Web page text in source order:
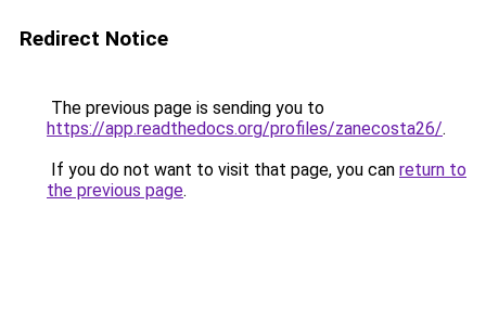
Redirect Notice
The previous page is sending you to
https://app.readthedocs.org/profiles/zanecosta26/.
If you do not want to visit that page, you can return to
the previous page.